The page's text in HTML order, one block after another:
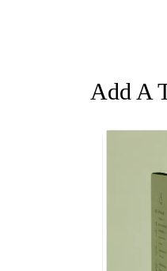
Add A